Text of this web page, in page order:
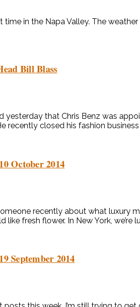
time in the Napa Valley. The
Bill Blass
yesterday that Chris Benz was
recently closed his fashion
October 2014
recently about what luxury
like fresh flower. In New York,
September 2014